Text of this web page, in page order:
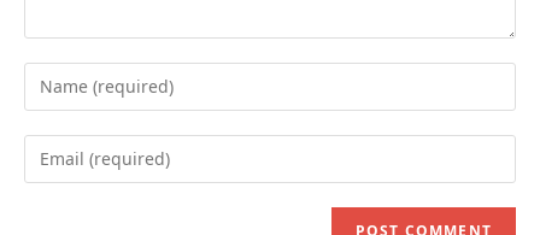
Enter
your
name
Enter
your